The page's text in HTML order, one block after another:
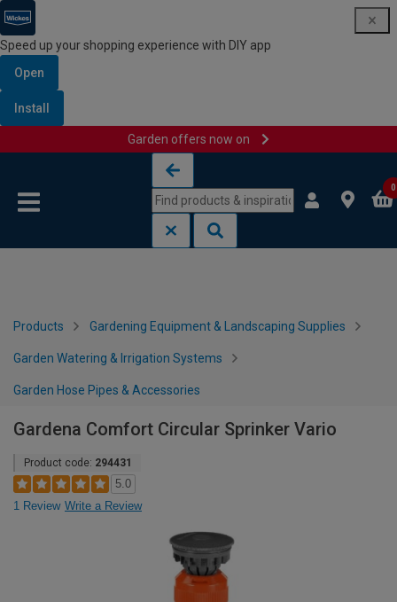
Speed up your shopping experience with DIY app
Open
Install
Garden offers now on
0
Products Gardening Equipment & Landscaping Supplies
Garden Watering & Irrigation Systems
Garden Hose Pipes & Accessories
Gardena Comfort Circular Sprinker Vario
Product code: 294431
5.0
1 Review Write a Review